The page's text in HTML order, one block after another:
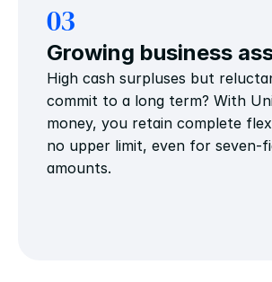
03
Growing business
High cash surpluses but
commit to a long term? With
money, you retain complete
no upper limit, even for seven-
amounts.